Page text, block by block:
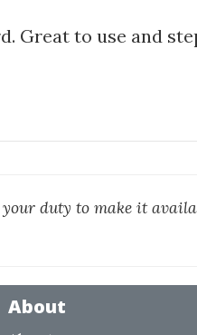
Great to use and
duty to make it
About